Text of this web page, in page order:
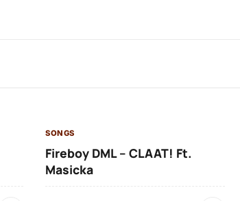
SONGS
Fireboy DML – CLAAT! Ft.
Masicka